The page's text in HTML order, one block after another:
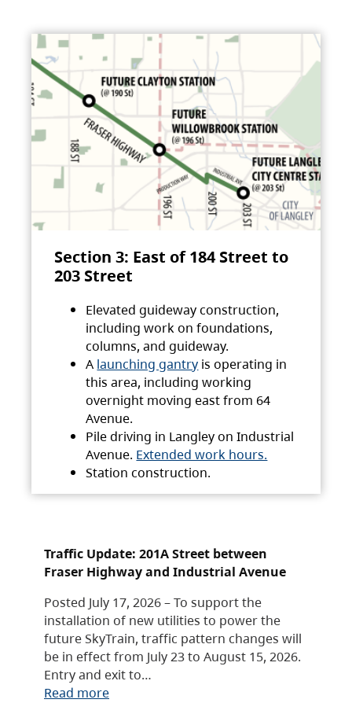
Section 3: East of 184 Street to
203 Street
Elevated guideway construction,
including work on foundations,
columns, and guideway.
A launching gantry is operating in
this area, including working
overnight moving east from 64
Avenue.
Pile driving in Langley on Industrial
Avenue. Extended work hours.
Station construction.
Traffic Update: 201A Street between
Fraser Highway and Industrial Avenue
Posted July 17, 2026 – To support the
installation of new utilities to power the
future SkyTrain, traffic pattern changes will
be in effect from July 23 to August 15, 2026.
Entry and exit to…
Read more